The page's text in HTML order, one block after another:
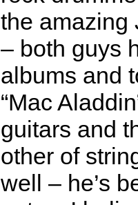
the amazing
– both guys
albums and
“Mac
guitars and
other of
well – he’s